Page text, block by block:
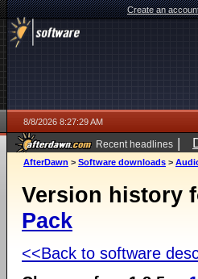
Create an
8/8/2026 8:27:29 AM
Recent headlines |
AfterDawn > Software downloads >
Version history
Pack
<<Back to software